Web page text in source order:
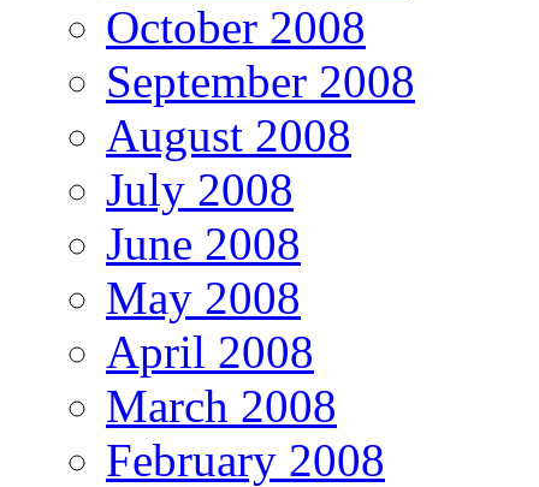
October 2008
September 2008
August 2008
July 2008
June 2008
May 2008
April 2008
March 2008
February 2008